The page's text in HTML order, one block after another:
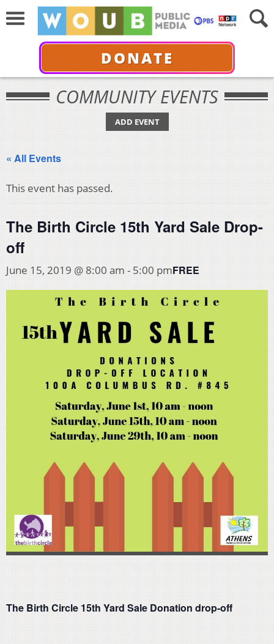
DONATE
COMMUNITY EVENTS
ADD EVENT
« All Events
This event has passed.
The Birth Circle 15th Yard Sale Drop-
off
June 15, 2019 @ 8:00 am - 5:00 pmFREE
The Birth Circle 15th Yard Sale Donation drop-off